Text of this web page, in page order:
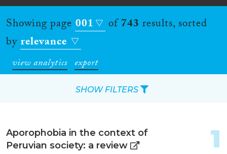
Showing page 001 of743 results, sorted
byrelevance
view analytics export
Aporophobia in the context of
Peruvian society: a review
1
SHOW FILTERS
Reset Filters